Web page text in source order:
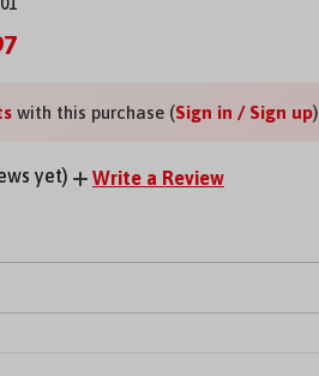
with this purchase (Sign in / Sign up)
yet) Write a Review